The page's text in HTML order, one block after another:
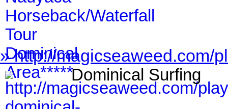
» http://magicseaweed.com/
Dominical Surfing